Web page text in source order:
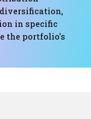
in specific
the portfolio's